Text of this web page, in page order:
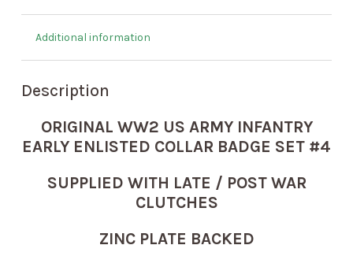
Additional information
Description
ORIGINAL WW2 US ARMY INFANTRY
EARLY ENLISTED COLLAR BADGE SET #4
SUPPLIED WITH LATE / POST WAR
CLUTCHES
ZINC PLATE BACKED